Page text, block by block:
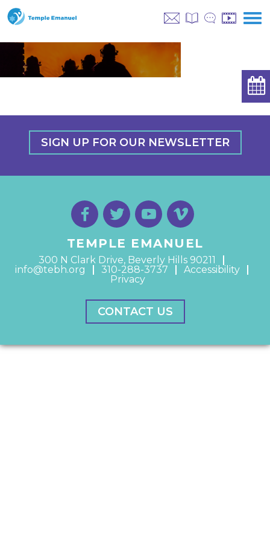
SIGN UP FOR OUR NEWSLETTER
TEMPLE EMANUEL
300 N Clark Drive, Beverly Hills 90211
info@tebh.org
310-288-3737
Accessibility
Privacy
CONTACT US